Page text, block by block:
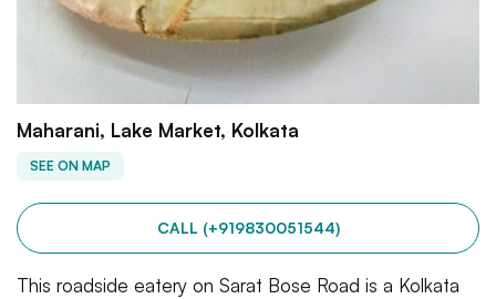
Maharani, Lake Market, Kolkata
SEE ON MAP
CALL (+919830051544)
This roadside eatery on Sarat Bose Road is a Kolkata